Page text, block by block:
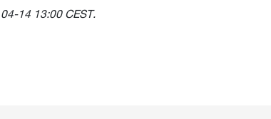
04-14 13:00 CEST.